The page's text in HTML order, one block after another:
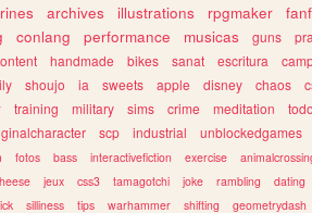
archives illustrations rpgmaker
conlang performance musicas guns
handmade bikes sanat escritura
shoujo ia sweets apple disney chaos
training military sims crime meditation todo
scp industrial unblockedgames
fotos bass interactivefiction exercise
jeux css3 tamagotchi joke rambling dating
silliness tips warhammer shifting geometrydash